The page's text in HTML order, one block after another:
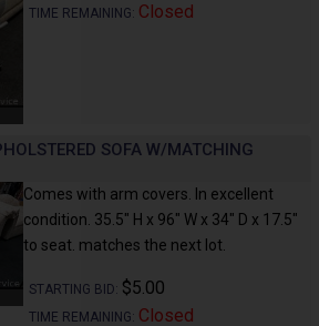
TIME REMAINING: Closed
SOFA W/MATCHING
Comes with arm covers. In excellent
condition. 35.5" H x 96" W x 34" D x 17.5"
to seat. matches the next lot.
STARTING BID: $5.00
TIME REMAINING: Closed